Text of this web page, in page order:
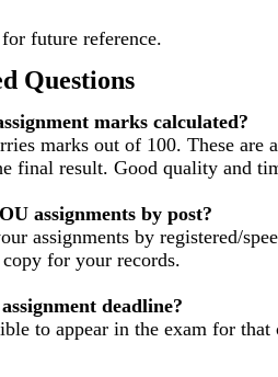
future reference.
Questions
marks calculated?
marks out of 100. These are
final result. Good quality and
assignments by post?
assignments by registered/
for your records.
deadline?
to appear in the exam for that